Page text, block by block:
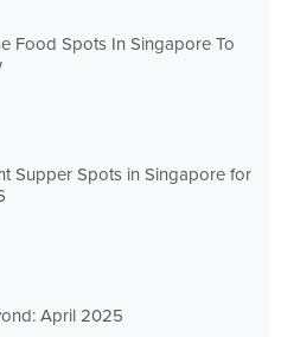
Food Spots In Singapore To
Supper Spots in Singapore for
April 2025